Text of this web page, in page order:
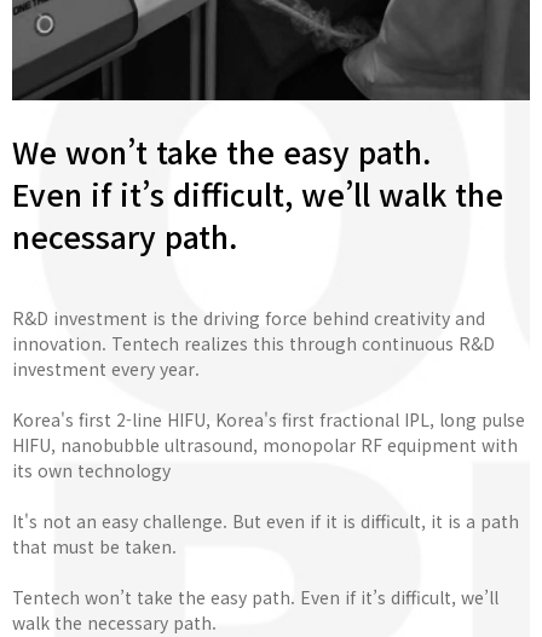
We won’t take the easy path.
Even if it’s difficult, we’ll walk the
necessary path.
R&D investment is the driving force behind creativity and
innovation. Tentech realizes this through continuous R&D
investment every year.
Korea's first 2-line HIFU, Korea's first fractional IPL, long pulse
HIFU, nanobubble ultrasound, monopolar RF equipment with
its own technology
It's not an easy challenge. But even if it is difficult, it is a path
that must be taken.
Tentech won’t take the easy path. Even if it’s difficult, we’ll
walk the necessary path.